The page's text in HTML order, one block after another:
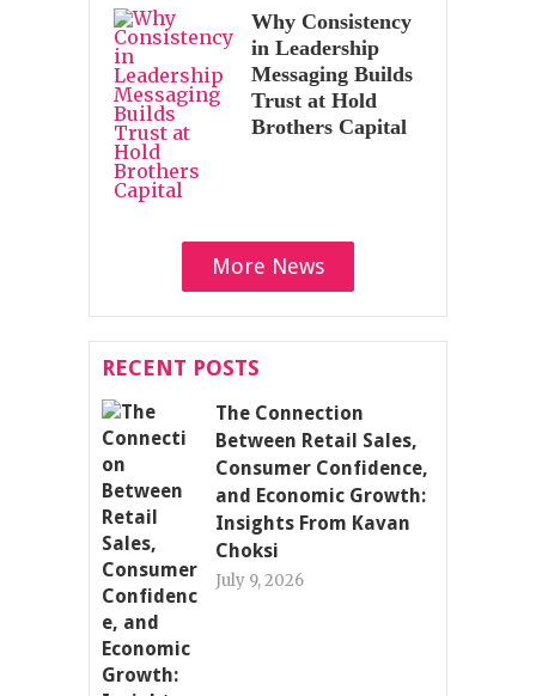
Why Consistency
in Leadership
Messaging Builds
Trust at Hold
Brothers Capital
More News
RECENT POSTS
The Connection
Between Retail Sales,
Consumer Confidence,
and Economic Growth:
Insights From Kavan
Choksi
July 9, 2026